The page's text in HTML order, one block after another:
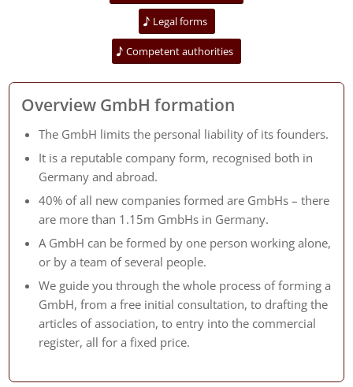
Legal forms
Competent authorities
Overview GmbH formation
The GmbH limits the personal liability of its founders.
It is a reputable company form, recognised both in
Germany and abroad.
40% of all new companies formed are GmbHs – there
are more than 1.15m GmbHs in Germany.
A GmbH can be formed by one person working alone,
or by a team of several people.
We guide you through the whole process of forming a
GmbH, from a free initial consultation, to drafting the
articles of association, to entry into the commercial
register, all for a fixed price.